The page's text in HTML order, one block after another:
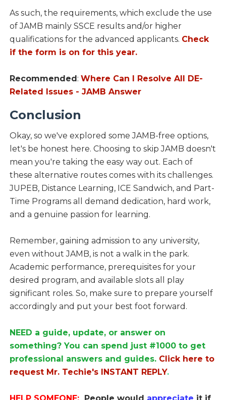
As such, the requirements, which exclude the use
of JAMB mainly SSCE results and/or higher
qualifications for the advanced applicants. Check
if the form is on for this year.
Recommended: Where Can I Resolve All DE-
Related Issues - JAMB Answer
Conclusion
Okay, so we've explored some JAMB-free options,
let's be honest here. Choosing to skip JAMB doesn't
mean you're taking the easy way out. Each of
these alternative routes comes with its challenges.
JUPEB, Distance Learning, ICE Sandwich, and Part-
Time Programs all demand dedication, hard work,
and a genuine passion for learning.
Remember, gaining admission to any university,
even without JAMB, is not a walk in the park.
Academic performance, prerequisites for your
desired program, and available slots all play
significant roles. So, make sure to prepare yourself
accordingly and put your best foot forward.
NEED a guide, update, or answer on
something? You can spend just #1000 to get
professional answers and guides. Click here to
request Mr. Techie's INSTANT REPLY.